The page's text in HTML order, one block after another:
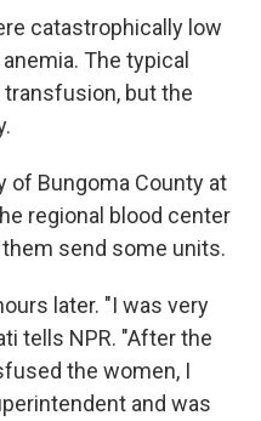
catastrophically low
The typical
but the
of Bungoma County at
regional blood center
send some units.
later. "I was very
tells NPR. "After the
the women, I
and was